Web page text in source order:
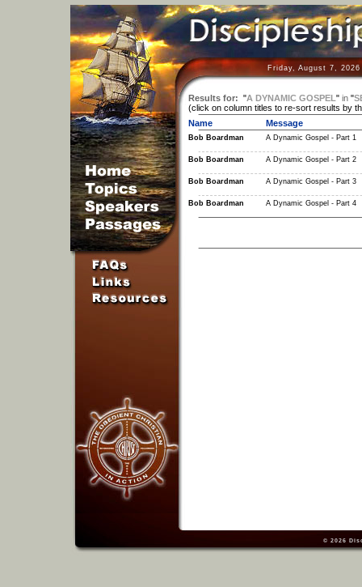
Friday, August 7,
Results for: "A DYNAMIC GOSPEL " in"
(click on column titles to re-sort results by
Name
Message
Bob Boardman A Dynamic Gospel - Part 1
Bob Boardman A Dynamic Gospel - Part 2
Bob Boardman A Dynamic Gospel - Part 3
Bob Boardman A Dynamic Gospel - Part 4
© 2026